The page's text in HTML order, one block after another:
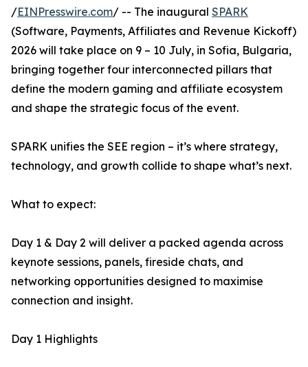
/EINPresswire.com/ -- The inaugural SPARK
(Software, Payments, Affiliates and Revenue Kickoff)
2026 will take place on 9 – 10 July, in Sofia, Bulgaria,
bringing together four interconnected pillars that
define the modern gaming and affiliate ecosystem
and shape the strategic focus of the event.
SPARK unifies the SEE region – it’s where strategy,
technology, and growth collide to shape what’s next.
What to expect:
Day 1 & Day 2 will deliver a packed agenda across
keynote sessions, panels, fireside chats, and
networking opportunities designed to maximise
connection and insight.
Day 1 Highlights